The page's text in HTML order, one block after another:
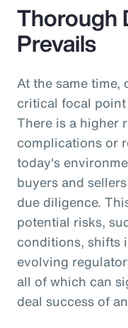
Thorough
Prevails
At the same time,
critical focal
There is a higher
complications or
today's
buyers and
due diligence.
potential risks,
conditions, shifts
evolving
all of which can
deal success of